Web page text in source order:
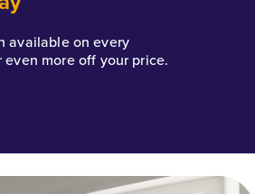
available on every
more off your price.